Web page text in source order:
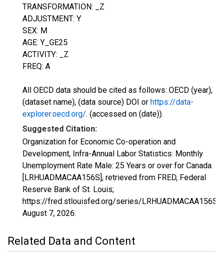
TRANSFORMATION: _Z
ADJUSTMENT: Y
SEX: M
AGE: Y_GE25
ACTIVITY: _Z
FREQ: A
All OECD data should be cited as follows: OECD (year),
(dataset name), (data source) DOI or https://data-
explorer.oecd.org/. (accessed on (date)).
Suggested Citation:
Organization for Economic Co-operation and
Development, Infra-Annual Labor Statistics: Monthly
Unemployment Rate Male: 25 Years or over for Canada
[LRHUADMACAA156S], retrieved from FRED, Federal
Reserve Bank of St. Louis;
https://fred.stlouisfed.org/series/LRHUADMACAA156S,
August 7, 2026.
Related Data and Content